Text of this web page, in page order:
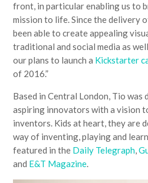
front, in particular enabling us to
mission to life. Since the delivery
been able to create appealing
traditional and social media as
our plans to launch a Kickstarter
of 2016.”
Based in Central London, Tio was
aspiring innovators with a vision
inventors. Kids at heart, they are
way of inventing, playing and
featured in the Daily Telegraph,
and E&T Magazine.